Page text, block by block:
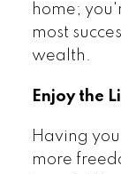
home;
most
wealth.
Enjoy the
Having
more